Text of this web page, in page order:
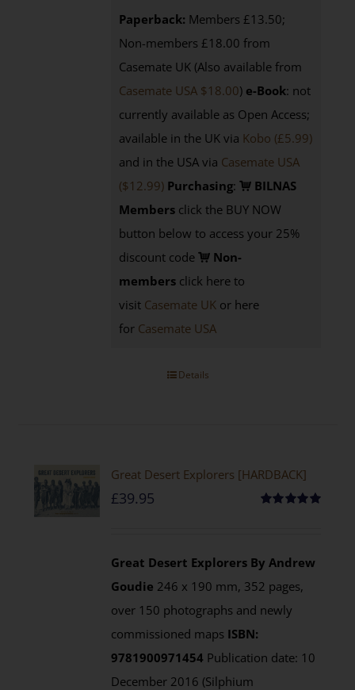
Paperback: Members £13.50;
Non-members £18.00 from
Casemate UK (Also available from
Casemate USA $18.00) e-Book: not
currently available as Open Access;
available in the UK via Kobo (£5.99)
and in the USA via Casemate USA
($12.99) Purchasing:
BILNAS
Members click the BUY NOW
button below to access your 25%
discount code
Non-
members click here to
visit Casemate UK or here
for Casemate USA
Details
Great Desert Explorers [HARDBACK]
£39.95
Great Desert Explorers By Andrew
Goudie 246 x 190 mm, 352 pages,
over 150 photographs and newly
commissioned maps ISBN:
9781900971454 Publication date: 10
December 2016 (Silphium